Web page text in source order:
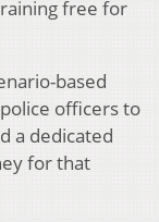
free for
based
officers to
a dedicated
for that